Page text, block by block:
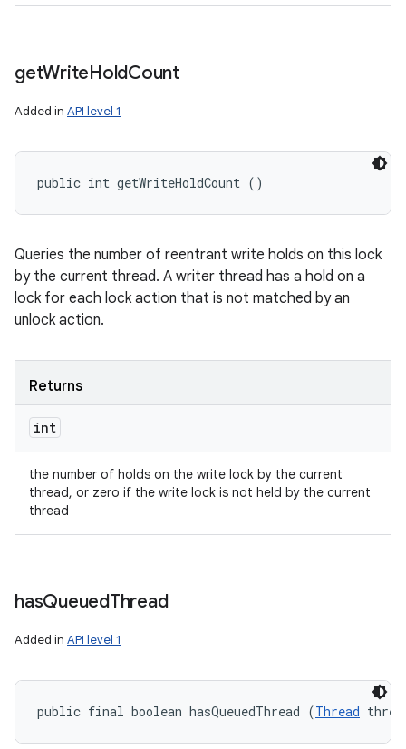
getWriteHoldCount
Added in API level 1
public int getWriteHoldCount ()
Queries the number of reentrant write holds on this lock
by the current thread. A writer thread has a hold on a
lock for each lock action that is not matched by an
unlock action.
Returns
int
the number of holds on the write lock by the current
thread, or zero if the write lock is not held by the current
thread
hasQueuedThread
Added in API level 1
public final boolean hasQueuedThread (Thread